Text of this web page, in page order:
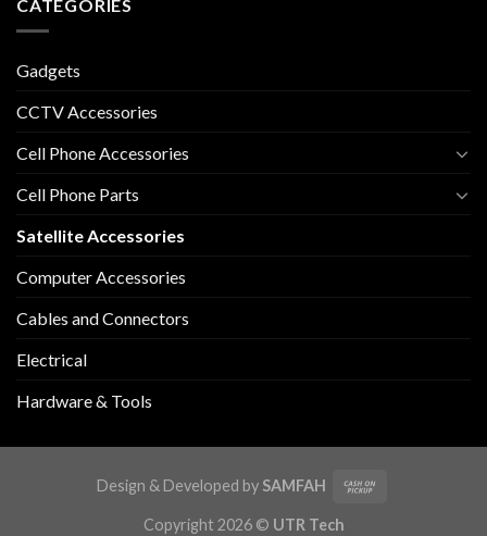
CATEGORIES
Gadgets
CCTV Accessories
Cell Phone Accessories
Cell Phone Parts
Satellite Accessories
Computer Accessories
Cables and Connectors
Electrical
Hardware & Tools
Design & Developed by SAMFAH
Copyright 2026 © UTR Tech